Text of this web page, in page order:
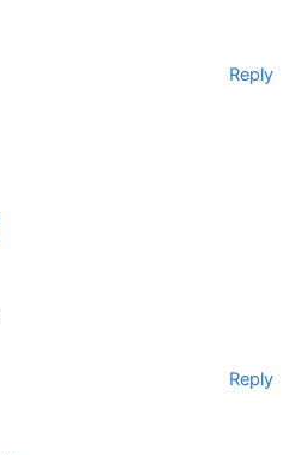
Reply
Reply